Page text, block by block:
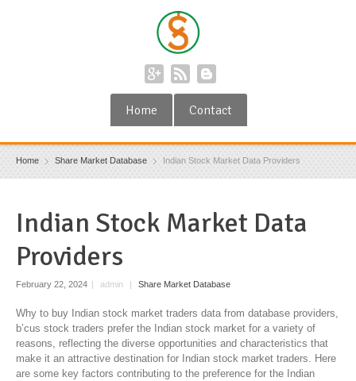
Home Contact
Home Share Market Database Indian Stock Market Data Providers
Indian Stock Market Data
Providers
February 22, 2024 | admin | Share Market Database
Why to buy Indian stock market traders data from database providers,
b’cus stock traders prefer the Indian stock market for a variety of
reasons, reflecting the diverse opportunities and characteristics that
make it an attractive destination for Indian stock market traders. Here
are some key factors contributing to the preference for the Indian